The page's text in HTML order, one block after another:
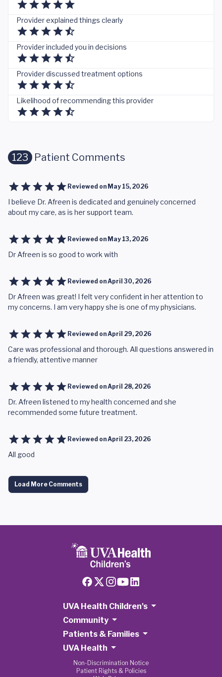
Provider explained things clearly
Provider included you in decisions
Provider discussed treatment options
Likelihood of recommending this provider
123 Patient Comments
Reviewed on May 15, 2026
I believe Dr. Afreen is dedicated and genuinely concerned
about my care, as is her support team.
Reviewed on May 13, 2026
Dr Afreen is so good to work with
Reviewed onApril 30, 2026
Dr Afreen was great! I felt very confident in her attention to
my concerns. I am very happy she is one of my physicians.
Reviewed onApril 29, 2026
Care was professional and thorough. All questions answered in
a friendly, attentive manner
Reviewed onApril 28, 2026
Dr. Afreen listened to my health concerned and she
recommended some future treatment.
Reviewed onApril 23, 2026
All good
Load More Comments
UVA Health Children's
Community
Patients & Families
UVA Health
Non-Discrimination Notice
Patient Rights & Policies